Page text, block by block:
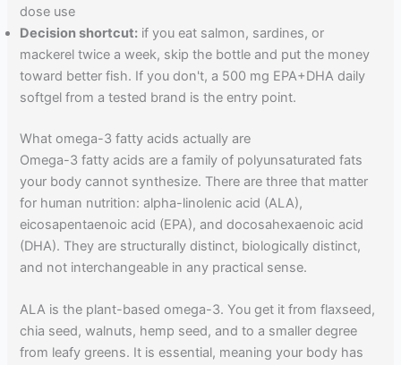
dose use
Decision shortcut: if you eat salmon, sardines, or
mackerel twice a week, skip the bottle and put the money
toward better fish. If you don't, a 500 mg EPA+DHA daily
softgel from a tested brand is the entry point.
What omega-3 fatty acids actually are
Omega-3 fatty acids are a family of polyunsaturated fats
your body cannot synthesize. There are three that matter
for human nutrition: alpha-linolenic acid (ALA),
eicosapentaenoic acid (EPA), and docosahexaenoic acid
(DHA). They are structurally distinct, biologically distinct,
and not interchangeable in any practical sense.
ALA is the plant-based omega-3. You get it from flaxseed,
chia seed, walnuts, hemp seed, and to a smaller degree
from leafy greens. It is essential, meaning your body has